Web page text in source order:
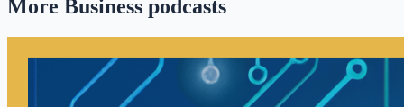
More Business podcasts